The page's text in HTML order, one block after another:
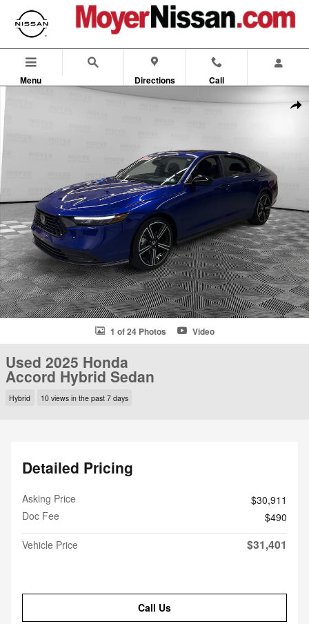
Skip to main content
Menu Directions Call
Used 2025 Honda Accord Hybrid Sport Sedan Photo 1 of 24
1 of 24 Photos Video
Used 2025 Honda
Accord Hybrid Sedan
Hybrid 10 views in the past 7 days
Detailed Pricing
Asking Price
$30,911
Doc Fee
$490
Vehicle Price
$31,401
Call Us